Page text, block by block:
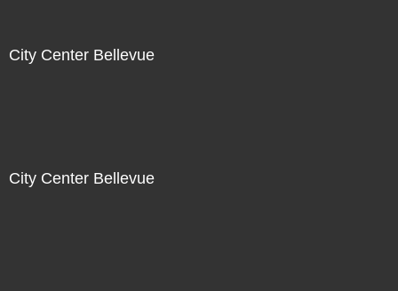
City Center Bellevue
City Center Bellevue